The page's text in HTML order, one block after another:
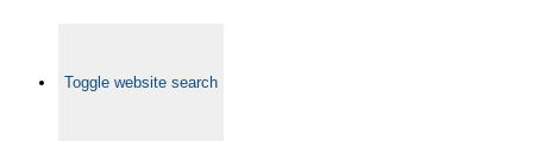
Toggle website search